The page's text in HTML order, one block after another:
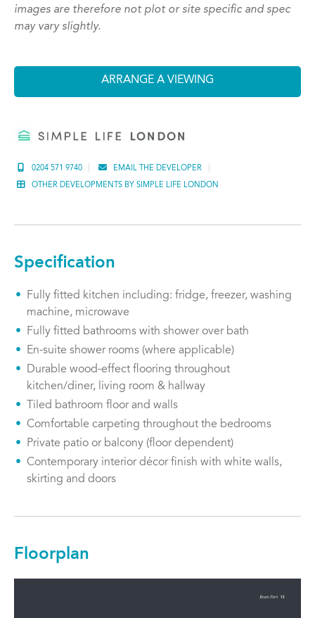
0204 571 9740 EMAIL THE DEVELOPER
OTHER DEVELOPMENTS BY SIMPLE LIFE LONDON
images are therefore not plot or site specific and spec
may vary slightly.
ARRANGE A VIEWING
Specification
Fully fitted kitchen including: fridge, freezer, washing
machine, microwave
Fully fitted bathrooms with shower over bath
En-suite shower rooms (where applicable)
Durable wood-effect flooring throughout
kitchen/diner, living room & hallway
Tiled bathroom floor and walls
Comfortable carpeting throughout the bedrooms
Private patio or balcony (floor dependent)
Contemporary interior décor finish with white walls,
skirting and doors
Floorplan